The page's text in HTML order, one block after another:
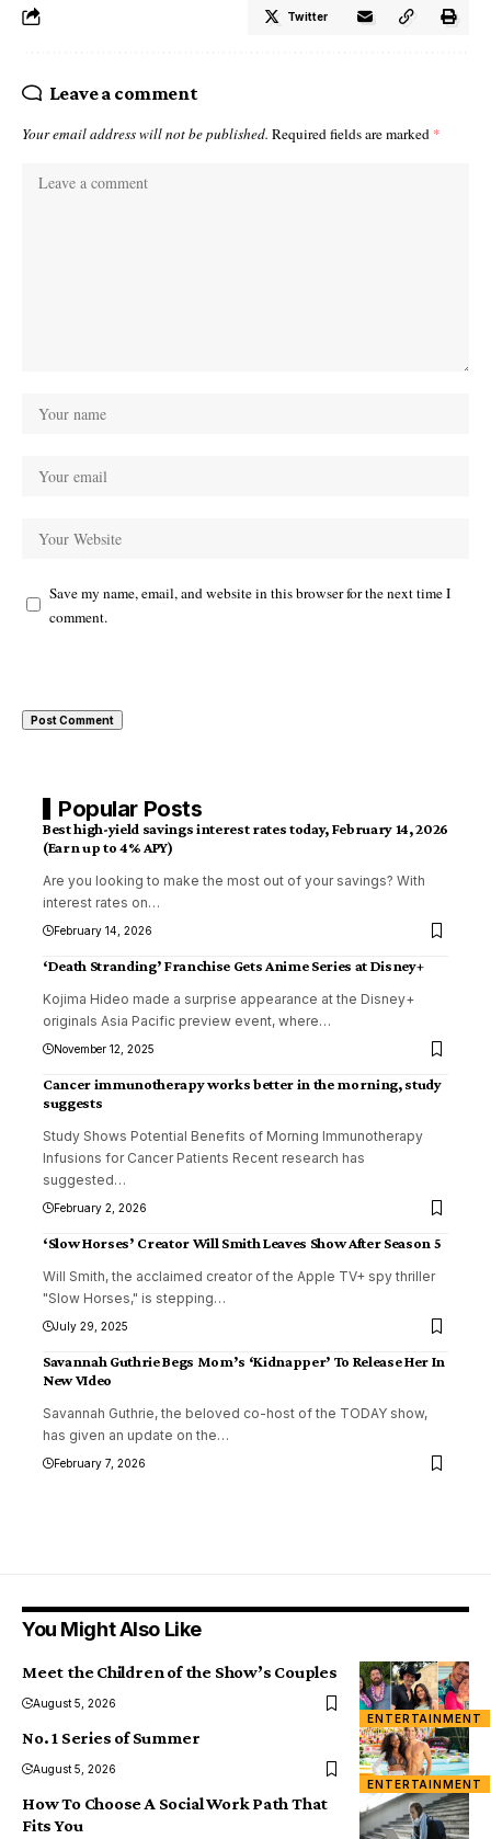
Twitter
Leave a comment
Your email address will not be published. Required fields are marked *
Save my name, email, and website in this browser for the next time I
comment.
Popular Posts
Best high-yield savings interest rates today, February 14, 2026
(Earn up to 4% APY)
Are you looking to make the most out of your savings? With
interest rates on…
February 14, 2026
‘Death Stranding’ Franchise Gets Anime Series at Disney+
Kojima Hideo made a surprise appearance at the Disney+
originals Asia Pacific preview event, where…
November 12, 2025
Cancer immunotherapy works better in the morning, study
suggests
Study Shows Potential Benefits of Morning Immunotherapy
Infusions for Cancer Patients Recent research has
suggested…
February 2, 2026
‘Slow Horses’ Creator Will Smith Leaves Show After Season 5
Will Smith, the acclaimed creator of the Apple TV+ spy thriller
"Slow Horses," is stepping…
July 29, 2025
Savannah Guthrie Begs Mom’s ‘Kidnapper’ To Release Her In
New VIdeo
Savannah Guthrie, the beloved co-host of the TODAY show,
has given an update on the…
February 7, 2026
You Might Also Like
ENTERTAINMENT
Meet the Children of the Show’s Couples
August 5, 2026
ENTERTAINMENT
No. 1 Series of Summer
August 5, 2026
How To Choose A Social Work Path That
Fits You